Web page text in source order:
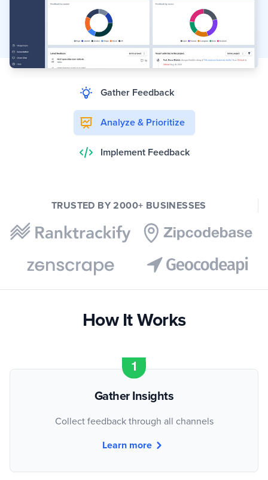
Gather Feedback
Analyze & Prioritize
Implement Feedback
TRUSTED BY 2000+ BUSINESSES
How It Works
Gather Insights
Collect feedback through all channels
Learn more